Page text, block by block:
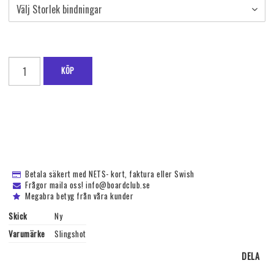
KÖP
Betala säkert med NETS- kort, faktura eller Swish
Frågor maila oss! info@boardclub.se
Megabra betyg från våra kunder
Skick
Ny
Varumärke
Slingshot
DELA